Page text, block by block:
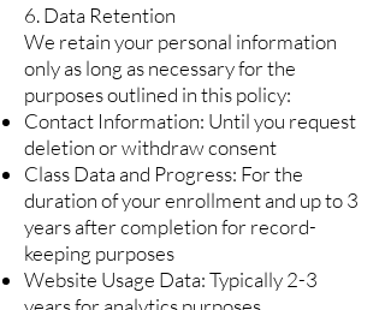
6. Data Retention
We retain your personal information
only as long as necessary for the
purposes outlined in this policy:
Contact Information: Until you request
deletion or withdraw consent
Class Data and Progress: For the
duration of your enrollment and up to 3
years after completion for record-
keeping purposes
Website Usage Data: Typically 2-3